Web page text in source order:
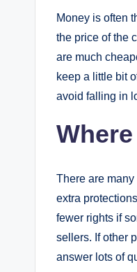
Money is often
the price of the
are much
keep a little bit
avoid falling in
There are
extra
fewer rights if
sellers. If other
answer lots of